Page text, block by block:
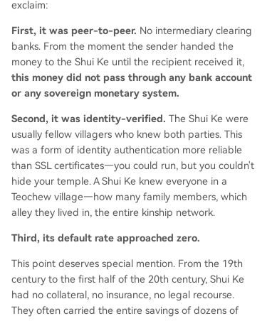
exclaim:
First, it was peer-to-peer. No intermediary clearing
banks. From the moment the sender handed the
money to the Shui Ke until the recipient received it,
this money did not pass through any bank account
or any sovereign monetary system.
Second, it was identity-verified. The Shui Ke were
usually fellow villagers who knew both parties. This
was a form of identity authentication more reliable
than SSL certificates—you could run, but you couldn't
hide your temple. A Shui Ke knew everyone in a
Teochew village—how many family members, which
alley they lived in, the entire kinship network.
Third, its default rate approached zero.
This point deserves special mention. From the 19th
century to the first half of the 20th century, Shui Ke
had no collateral, no insurance, no legal recourse.
They often carried the entire savings of dozens of